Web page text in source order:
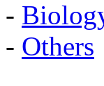
-
- Others